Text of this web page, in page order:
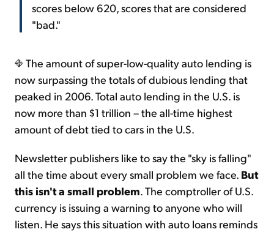
scores below 620, scores that are considered
"bad."
The amount of super-low-quality auto lending is
now surpassing the totals of dubious lending that
peaked in 2006. Total auto lending in the U.S. is
now more than $1 trillion – the all-time highest
amount of debt tied to cars in the U.S.
Newsletter publishers like to say the "sky is falling"
all the time about every small problem we face. But
this isn't a small problem. The comptroller of U.S.
currency is issuing a warning to anyone who will
listen. He says this situation with auto loans reminds